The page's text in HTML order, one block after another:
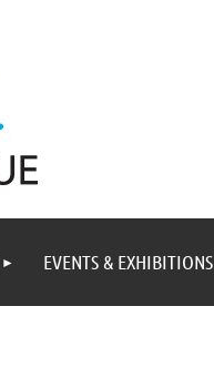
EVENTS & EXHIBITIONS